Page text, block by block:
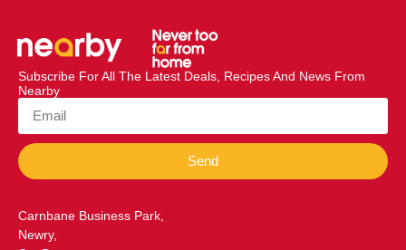
Subscribe For All The Latest Deals, Recipes And News From
Nearby
Send
Carnbane Business Park,
Newry,